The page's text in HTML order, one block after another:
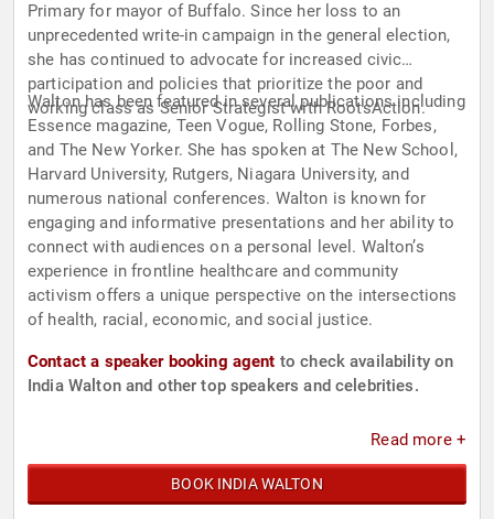
Primary for mayor of Buffalo. Since her loss to an
unprecedented write-in campaign in the general election,
she has continued to advocate for increased civic
participation and policies that prioritize the poor and
working class as Senior Strategist with RootsAction.
Walton has been featured in several publications including
Essence magazine, Teen Vogue, Rolling Stone, Forbes,
and The New Yorker. She has spoken at The New School,
Harvard University, Rutgers, Niagara University, and
numerous national conferences. Walton is known for
engaging and informative presentations and her ability to
connect with audiences on a personal level. Walton’s
experience in frontline healthcare and community
activism offers a unique perspective on the intersections
of health, racial, economic, and social justice.
Contact a speaker booking agent to check availability on
India Walton and other top speakers and celebrities.
Read more +
BOOK INDIA WALTON